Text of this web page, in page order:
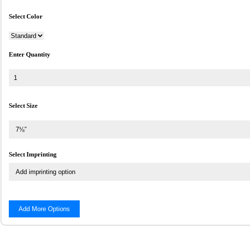
Select Color
Enter Quantity
Select Size
Select Imprinting
Add More Options